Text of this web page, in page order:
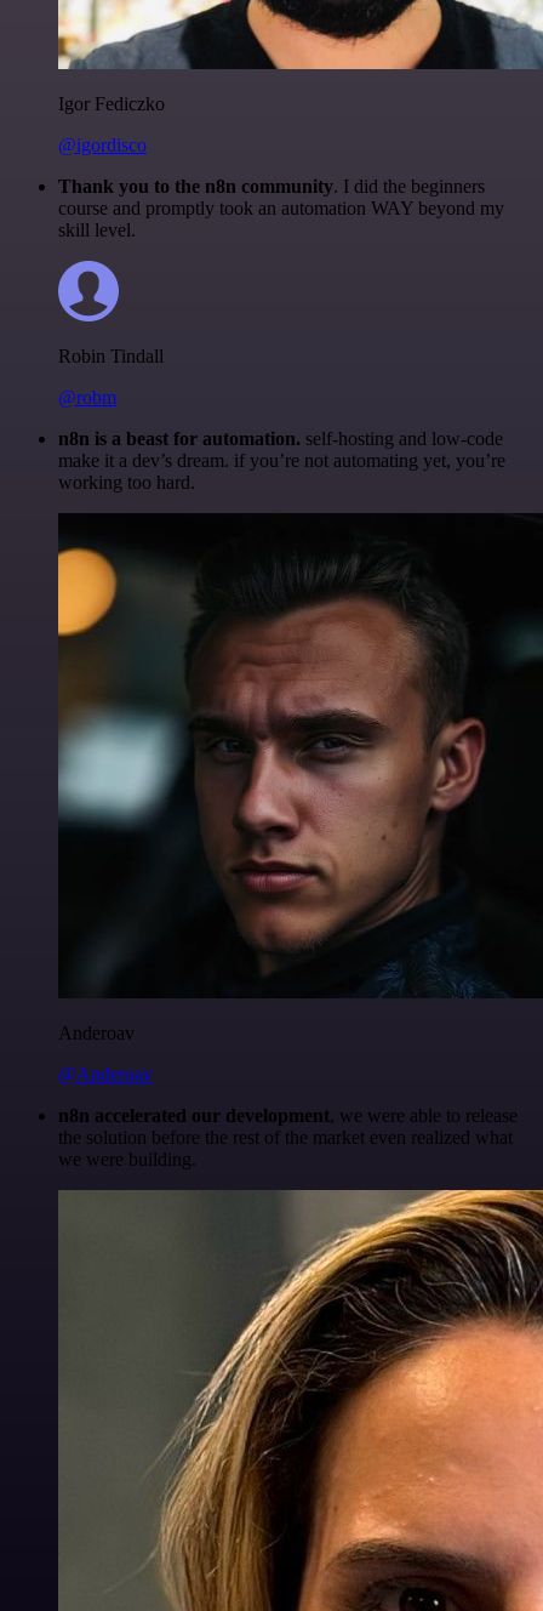
Igor Fediczko
@igordisco
Thank you to the n8n community. I did the beginners
course and promptly took an automation WAY beyond my
skill level.
Robin Tindall
@robm
n8n is a beast for automation. self-hosting and low-code
make it a dev’s dream. if you’re not automating yet, you’re
working too hard.
Anderoav
@Anderoav
n8n accelerated our development, we were able to release
the solution before the rest of the market even realized what
we were building.